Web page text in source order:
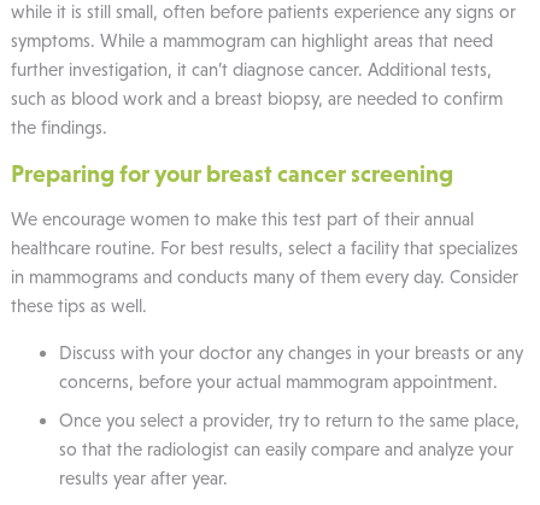
while it is still small, often before patients experience any signs or
symptoms. While a mammogram can highlight areas that need
further investigation, it can’t diagnose cancer. Additional tests,
such as blood work and a breast biopsy, are needed to confirm
the findings.
Preparing for your breast cancer screening
We encourage women to make this test part of their annual
healthcare routine. For best results, select a facility that specializes
in mammograms and conducts many of them every day. Consider
these tips as well.
Discuss with your doctor any changes in your breasts or any
concerns, before your actual mammogram appointment.
Once you select a provider, try to return to the same place,
so that the radiologist can easily compare and analyze your
results year after year.